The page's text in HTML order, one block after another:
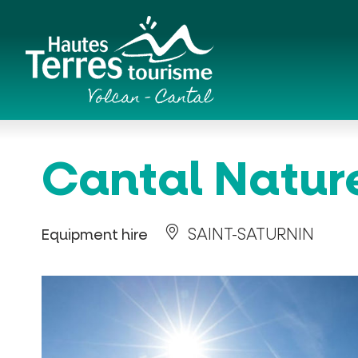
Cantal
Equipment hire SAINT-SATURNIN